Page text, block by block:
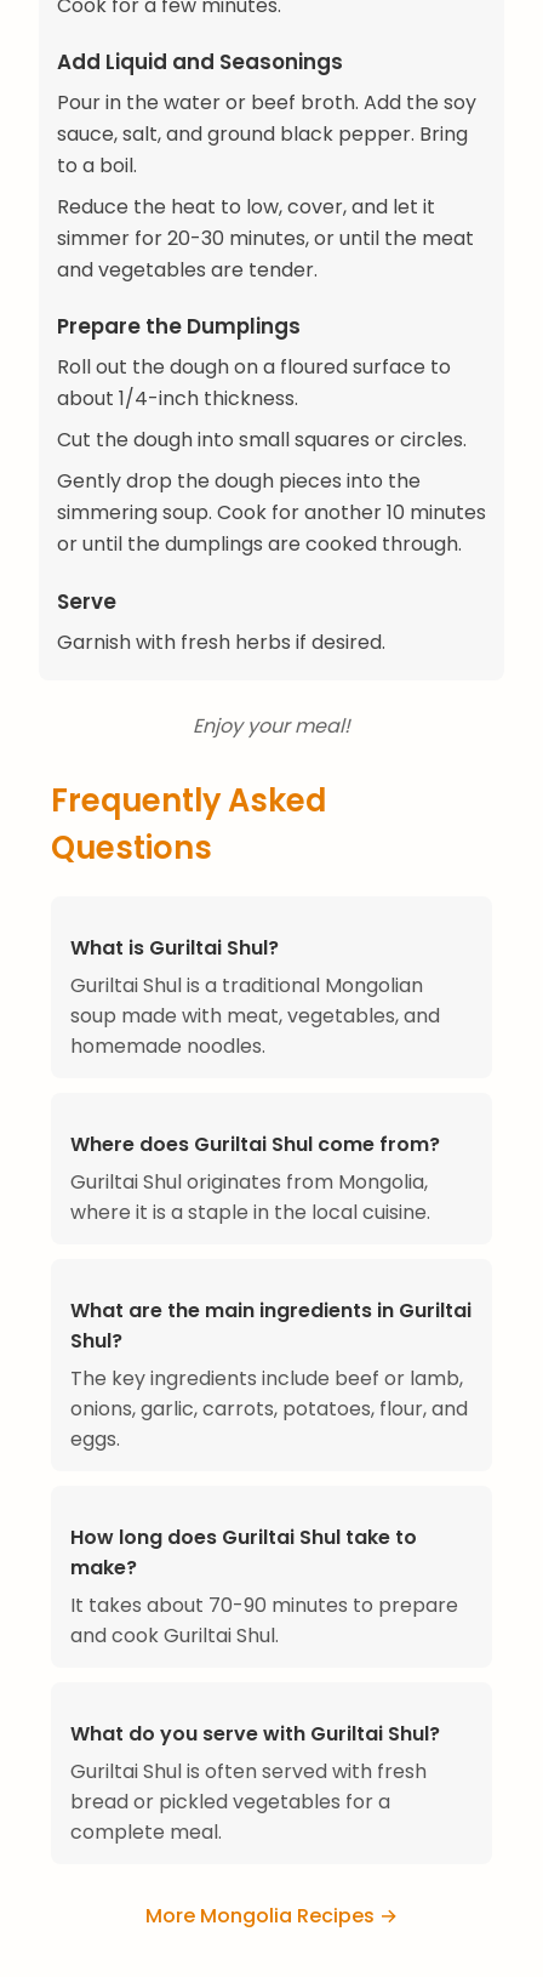
Add Liquid and Seasonings
Pour in the water or beef broth. Add the soy
sauce, salt, and ground black pepper. Bring
to a boil.
Reduce the heat to low, cover, and let it
simmer for 20-30 minutes, or until the meat
and vegetables are tender.
Prepare the Dumplings
Roll out the dough on a floured surface to
about 1/4-inch thickness.
Cut the dough into small squares or circles.
Gently drop the dough pieces into the
simmering soup. Cook for another 10 minutes
or until the dumplings are cooked through.
Serve
Garnish with fresh herbs if desired.
Enjoy your meal!
Frequently Asked
Questions
What is Guriltai Shul?
Guriltai Shul is a traditional Mongolian
soup made with meat, vegetables, and
homemade noodles.
Where does Guriltai Shul come from?
Guriltai Shul originates from Mongolia,
where it is a staple in the local cuisine.
What are the main ingredients in Guriltai
Shul?
The key ingredients include beef or lamb,
onions, garlic, carrots, potatoes, flour, and
eggs.
How long does Guriltai Shul take to
make?
It takes about 70-90 minutes to prepare
and cook Guriltai Shul.
What do you serve with Guriltai Shul?
Guriltai Shul is often served with fresh
bread or pickled vegetables for a
complete meal.
More Mongolia Recipes →